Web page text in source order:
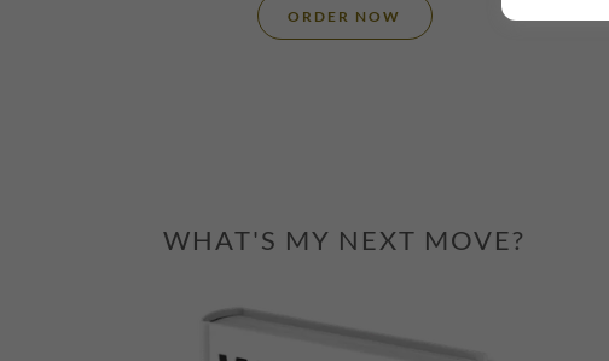
ORDER NOW
WHAT'S MY NEXT MOVE?